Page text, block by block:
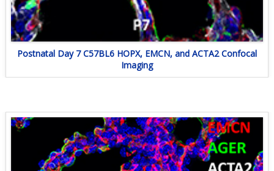
Postnatal Day 7 C57BL6 HOPX, EMCN, and ACTA2 Confocal
Imaging